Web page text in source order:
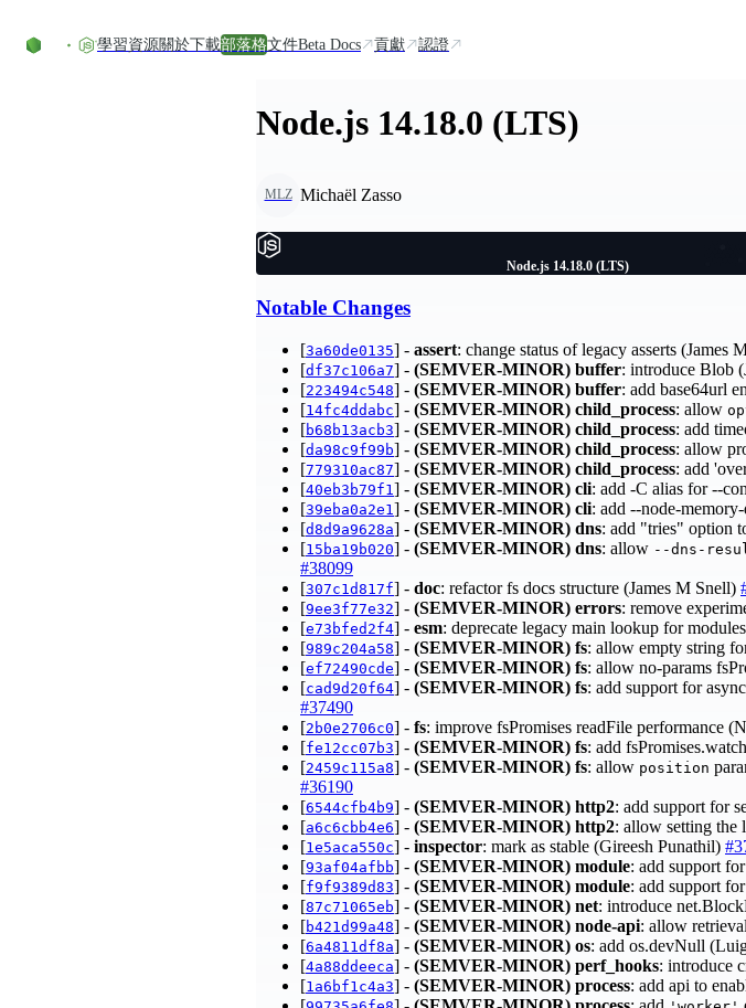
學習資源關於下載部落格文件Beta Docs 貢獻 認證
Node.js 14.18.0 (LTS)
MLZ Michaël Zasso
Node.js 14.18.0 (LTS)
Notable Changes
[3a60de0135] - assert: change status of legacy asserts (James
[df37c106a7] - (SEMVER-MINOR) buffer: introduce Blob
[223494c548] - (SEMVER-MINOR) buffer: add base64url
[14fc4ddabc] - (SEMVER-MINOR) child_process: allow
[b68b13acb3] - (SEMVER-MINOR) child_process: add
[da98c9f99b] - (SEMVER-MINOR) child_process: allow
[779310ac87] - (SEMVER-MINOR) child_process: add
[40eb3b79f1] - (SEMVER-MINOR) cli: add -C alias for --
[39eba0a2e1] - (SEMVER-MINOR) cli: add --node-
[d8d9a9628a] - (SEMVER-MINOR) dns: add "tries" option
[15ba19b020] - (SEMVER-MINOR) dns: allow --dns-
#38099
[307c1d817f] - doc: refactor fs docs structure (James M Snell)
[9ee3f77e32] - (SEMVER-MINOR) errors: remove
[e73bfed2f4] - esm: deprecate legacy main lookup for
[989c204a58] - (SEMVER-MINOR) fs: allow empty string
[ef72490cde] - (SEMVER-MINOR) fs: allow no-params
[cad9d20f64] - (SEMVER-MINOR) fs: add support for
#37490
[2b0e2706c0] - fs: improve fsPromises readFile performance
[fe12cc07b3] - (SEMVER-MINOR) fs: add
[2459c115a8] - (SEMVER-MINOR) fs: allow position
#36190
[6544cfb4b9] - (SEMVER-MINOR) http2: add support for
[a6c6cbb4e6] - (SEMVER-MINOR) http2: allow setting the
[1e5aca550c] - inspector: mark as stable (Gireesh Punathil)
[93af04afbb] - (SEMVER-MINOR) module: add support for
[f9f9389d83] - (SEMVER-MINOR) module: add support for
[87c71065eb] - (SEMVER-MINOR) net: introduce
[b421d99a48] - (SEMVER-MINOR) node-api: allow
[6a4811df8a] - (SEMVER-MINOR) os: add os.devNull
[4a88ddeeca] - (SEMVER-MINOR) perf_hooks: introduce
[1a6bf1c4a3] - (SEMVER-MINOR) process: add api to